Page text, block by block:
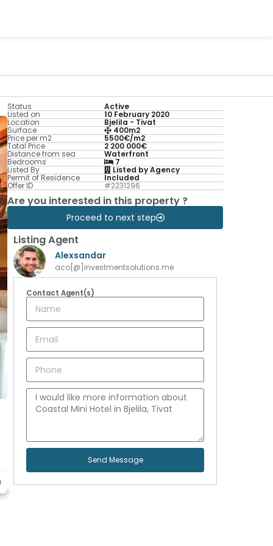
Status Active
Listed on 10 February 2020
Location Bjelila - Tivat
Surface 400m2
Price per m2 5500€/m2
Total Price 2 200 000€
Distance from sea Waterfront
Bedrooms 7
Listed By Listed by Agency
Permit of Residence Included
Offer ID #2231296
Are you interested in this property ?
Proceed to next step
Listing Agent
Alexsandar
aco[@]investmentsolutions.me
Contact Agent(s)
Send Message